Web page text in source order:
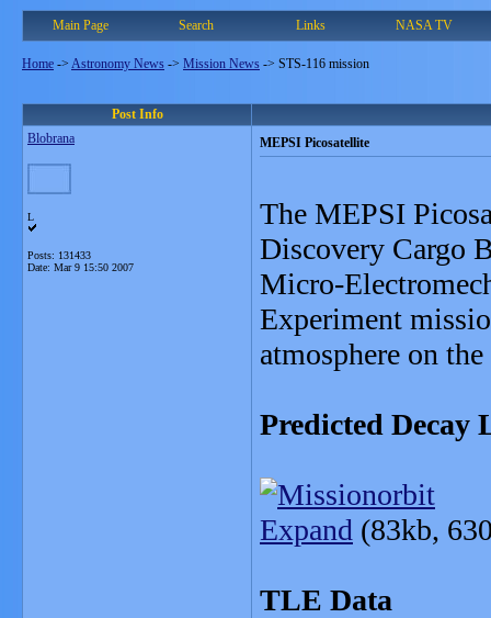
Main Page Search Links NASA TV
Home -> Astronomy News -> Mission News -> STS-116 mission
Post Info
Blobrana
L
Posts: 131433
Date: Mar 9 15:50 2007
MEPSI Picosatellite
The MEPSI
Discovery Cargo
Micro-
Experiment
atmosphere on
Predicted Decay
Expand (83kb,
TLE Data